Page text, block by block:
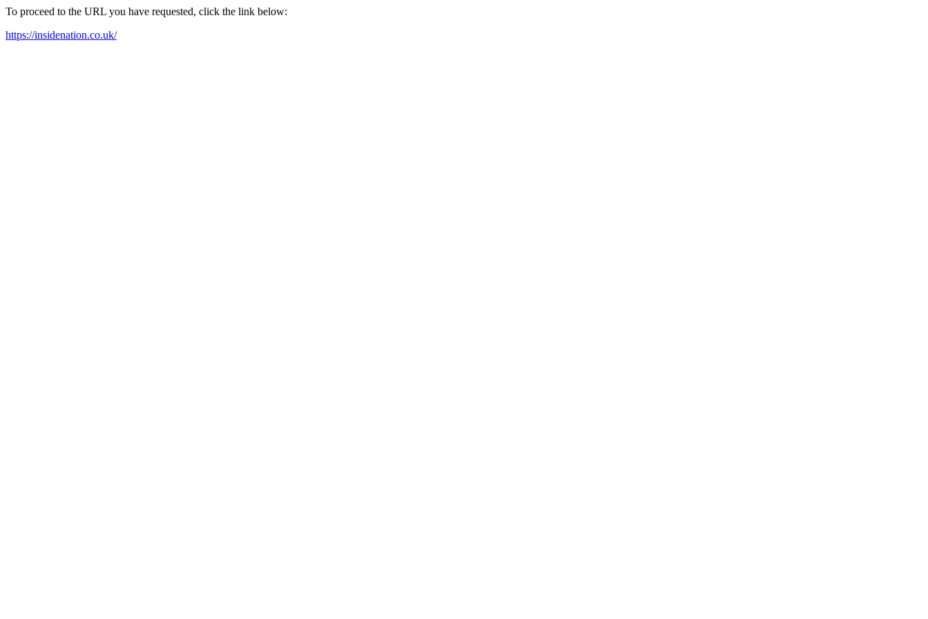
To proceed to the URL you have requested, click the link below:
https://insidenation.co.uk/